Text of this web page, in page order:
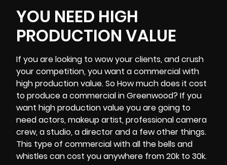
YOU NEED HIGH
PRODUCTION VALUE
If you are looking to wow your clients, and crush
your competition, you want a commercial with
high production value. So How much does it cost
to produce a commercial in Greenwood? If you
want high production value you are going to
need actors, makeup artist, professionalcamera
crew, a studio, a director and a few other things.
This type of commercial with all the bells and
whistles can cost you anywhere from 20k to 30k.